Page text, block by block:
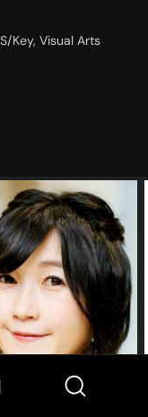
Key, Visual Arts